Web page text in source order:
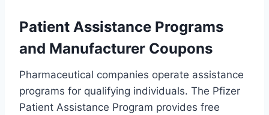
Patient Assistance Programs
and Manufacturer Coupons
Pharmaceutical companies operate assistance
programs for qualifying individuals. The Pfizer
Patient Assistance Program provides free